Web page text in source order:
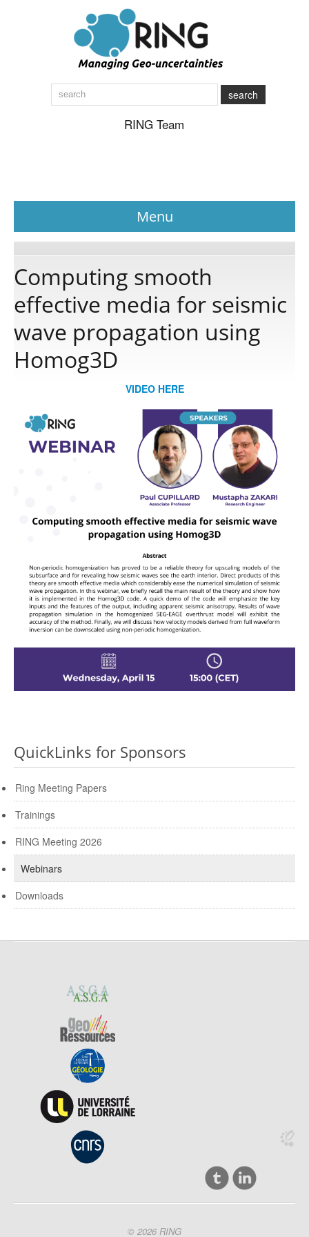
search
RING Team
Menu
About
Publications
Data
Work with us
Computing smooth
effective media for seismic
wave propagation using
Homog3D
VIDEO HERE
QuickLinks for Sponsors
Ring Meeting Papers
Trainings
RING Meeting 2026
Webinars
Downloads
© 2026 RING